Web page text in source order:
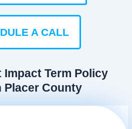
A CALL
Impact Term Policy
Placer County